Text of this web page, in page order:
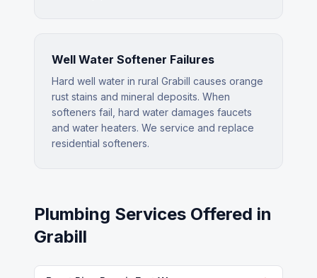
Well Water Softener Failures
Hard well water in rural Grabill causes orange
rust stains and mineral deposits. When
softeners fail, hard water damages faucets
and water heaters. We service and replace
residential softeners.
Plumbing Services Offered in
Grabill